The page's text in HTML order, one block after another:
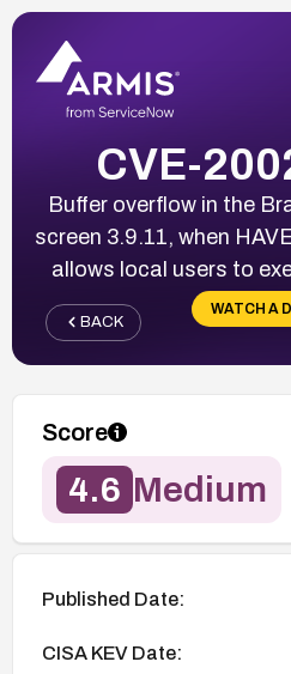
CVE-
Buffer overflow in the
screen 3.9.11, when
allows local users to
WATCH A
BACK
Score
4.6 Medium
Published Date:
CISA KEV Date: